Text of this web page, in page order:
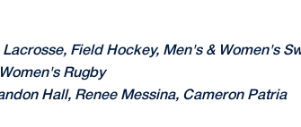
Field Hockey, Men's & Women's
Rugby
Hall, Renee Messina, Cameron Patria